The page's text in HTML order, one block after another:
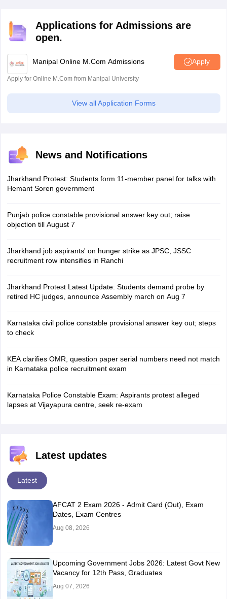
Applications for Admissions are
open.
Manipal Online M.Com Admissions Apply
Apply for Online M.Com from Manipal University
View all Application Forms
News and Notifications
Jharkhand Protest: Students form 11-member panel for talks with
Hemant Soren government
Punjab police constable provisional answer key out; raise
objection till August 7
Jharkhand job aspirants' on hunger strike as JPSC, JSSC
recruitment row intensifies in Ranchi
Jharkhand Protest Latest Update: Students demand probe by
retired HC judges, announce Assembly march on Aug 7
Karnataka civil police constable provisional answer key out; steps
to check
KEA clarifies OMR, question paper serial numbers need not match
in Karnataka police recruitment exam
Karnataka Police Constable Exam: Aspirants protest alleged
lapses at Vijayapura centre, seek re-exam
Latest updates
Latest
AFCAT 2 Exam 2026 - Admit Card (Out), Exam
Dates, Exam Centres
Aug 08, 2026
Upcoming Government Jobs 2026: Latest Govt New
Vacancy for 12th Pass, Graduates
Aug 07, 2026